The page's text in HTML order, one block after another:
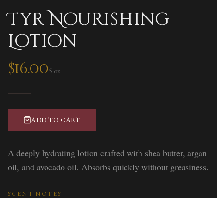
Tyr Nourishing
Lotion
$16.005 oz
ADD TO CART
A deeply hydrating lotion crafted with shea butter, argan
oil, and avocado oil. Absorbs quickly without greasiness.
SCENT NOTES